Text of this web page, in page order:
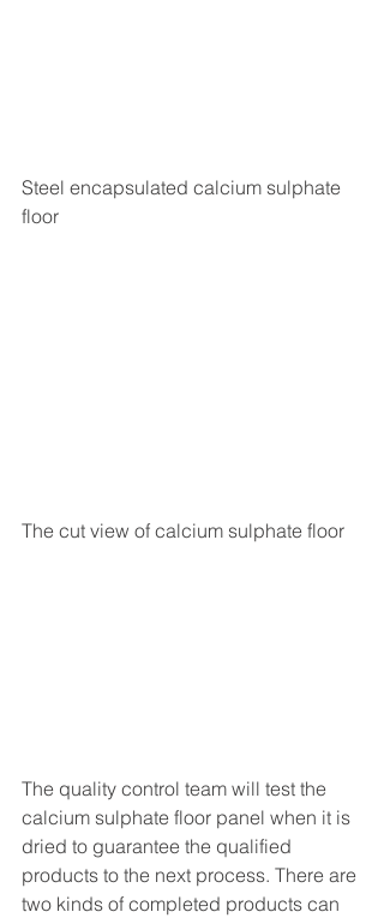
Steel encapsulated calcium sulphate
floor
The cut view of calcium sulphate floor
The quality control team will test the
calcium sulphate floor panel when it is
dried to guarantee the qualified
products to the next process. There are
two kinds of completed products can